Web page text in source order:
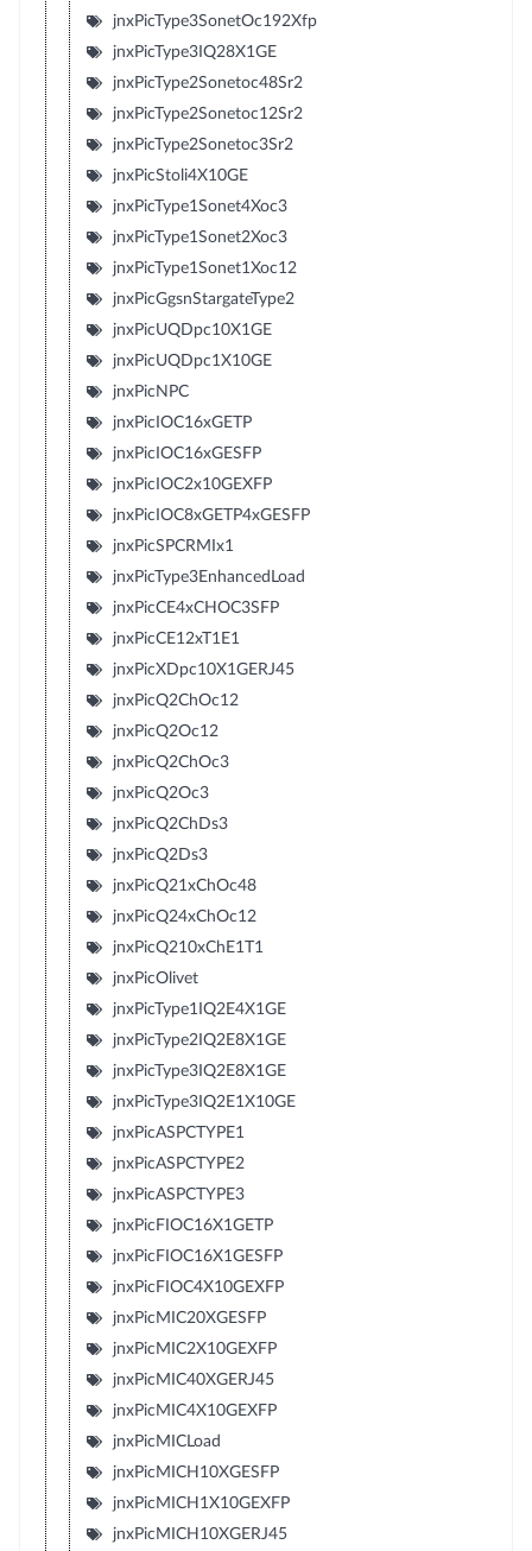
jnxPicType3SonetOc192Xfp
jnxPicType3IQ28X1GE
jnxPicType2Sonetoc48Sr2
jnxPicType2Sonetoc12Sr2
jnxPicType2Sonetoc3Sr2
jnxPicStoli4X10GE
jnxPicType1Sonet4Xoc3
jnxPicType1Sonet2Xoc3
jnxPicType1Sonet1Xoc12
jnxPicGgsnStargateType2
jnxPicUQDpc10X1GE
jnxPicUQDpc1X10GE
jnxPicNPC
jnxPicIOC16xGETP
jnxPicIOC16xGESFP
jnxPicIOC2x10GEXFP
jnxPicIOC8xGETP4xGESFP
jnxPicSPCRMIx1
jnxPicType3EnhancedLoad
jnxPicCE4xCHOC3SFP
jnxPicCE12xT1E1
jnxPicXDpc10X1GERJ45
jnxPicQ2ChOc12
jnxPicQ2Oc12
jnxPicQ2ChOc3
jnxPicQ2Oc3
jnxPicQ2ChDs3
jnxPicQ2Ds3
jnxPicQ21xChOc48
jnxPicQ24xChOc12
jnxPicQ210xChE1T1
jnxPicOlivet
jnxPicType1IQ2E4X1GE
jnxPicType2IQ2E8X1GE
jnxPicType3IQ2E8X1GE
jnxPicType3IQ2E1X10GE
jnxPicASPCTYPE1
jnxPicASPCTYPE2
jnxPicASPCTYPE3
jnxPicFIOC16X1GETP
jnxPicFIOC16X1GESFP
jnxPicFIOC4X10GEXFP
jnxPicMIC20XGESFP
jnxPicMIC2X10GEXFP
jnxPicMIC40XGERJ45
jnxPicMIC4X10GEXFP
jnxPicMICLoad
jnxPicMICH10XGESFP
jnxPicMICH1X10GEXFP
jnxPicMICH10XGERJ45